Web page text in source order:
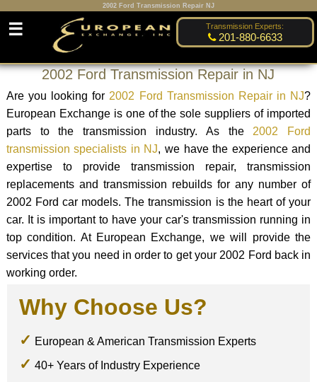
2002 Ford Transmission Repair NJ
Transmission Experts:
201-880-6633
☰
2002 Ford Transmission Repair in NJ
Are you looking for 2002 Ford Transmission Repair in NJ?
European Exchange is one of the sole suppliers of imported
parts to the transmission industry. As the 2002 Ford
transmission specialists in NJ, we have the experience and
expertise to provide transmission repair, transmission
replacements and transmission rebuilds for any number of
2002 Ford car models. The transmission is the heart of your
car. It is important to have your car's transmission running in
top condition. At European Exchange, we will provide the
services that you need in order to get your 2002 Ford back in
working order.
Why Choose Us?
European & American Transmission Experts
40+ Years of Industry Experience